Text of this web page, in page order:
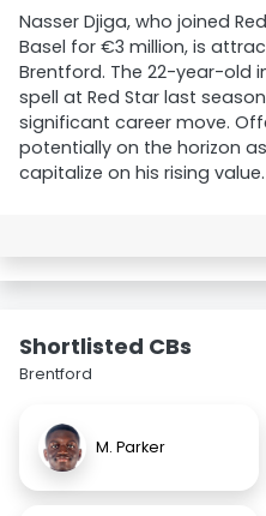
Nasser Djiga, who joined
Basel for €3 million, is
Brentford. The 22-year-old
spell at Red Star last
significant career move.
potentially on the horizon
capitalize on his rising value.
Shortlisted CBs
Brentford
M. Parker